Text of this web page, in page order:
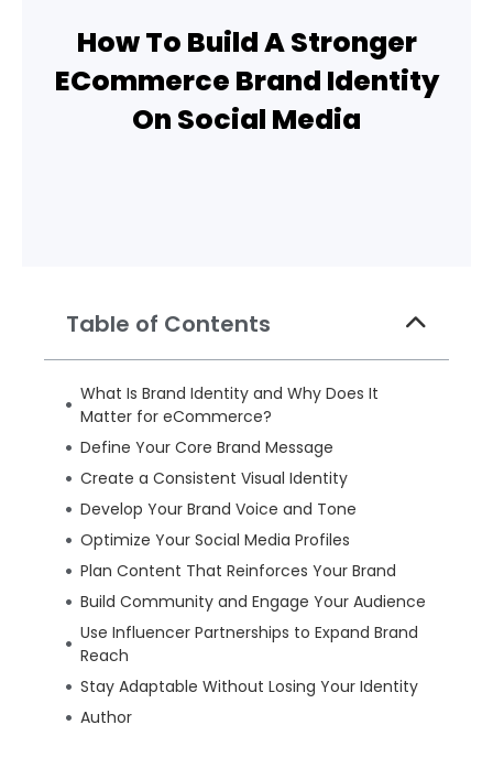
How To Build A Stronger
ECommerce Brand Identity
On Social Media
Table of Contents
What Is Brand Identity and Why Does It
Matter for eCommerce?
Define Your Core Brand Message
Create a Consistent Visual Identity
Develop Your Brand Voice and Tone
Optimize Your Social Media Profiles
Plan Content That Reinforces Your Brand
Build Community and Engage Your Audience
Use Influencer Partnerships to Expand Brand
Reach
Stay Adaptable Without Losing Your Identity
Author